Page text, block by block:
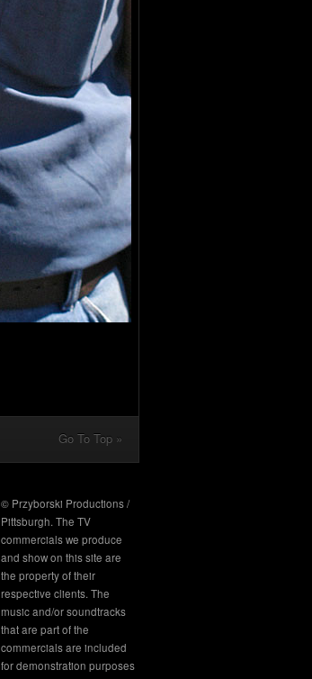
Go To Top »
© Przyborski Productions /
Pittsburgh. The TV
commercials we produce
and show on this site are
the property of their
respective clients. The
music and/or soundtracks
that are part of the
commercials are included
for demonstration purposes